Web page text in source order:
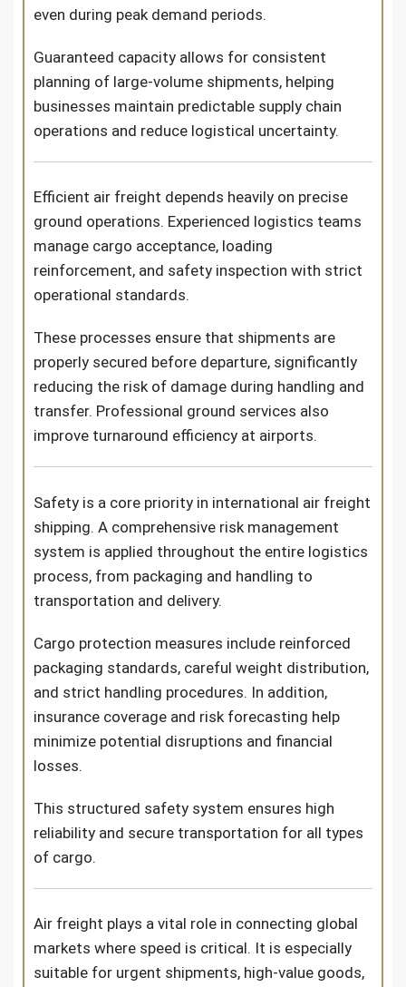
even during peak demand periods.
Guaranteed capacity allows for consistent
planning of large-volume shipments, helping
businesses maintain predictable supply chain
operations and reduce logistical uncertainty.
Efficient air freight depends heavily on precise
ground operations. Experienced logistics teams
manage cargo acceptance, loading
reinforcement, and safety inspection with strict
operational standards.
These processes ensure that shipments are
properly secured before departure, significantly
reducing the risk of damage during handling and
transfer. Professional ground services also
improve turnaround efficiency at airports.
Safety is a core priority in international air freight
shipping. A comprehensive risk management
system is applied throughout the entire logistics
process, from packaging and handling to
transportation and delivery.
Cargo protection measures include reinforced
packaging standards, careful weight distribution,
and strict handling procedures. In addition,
insurance coverage and risk forecasting help
minimize potential disruptions and financial
losses.
This structured safety system ensures high
reliability and secure transportation for all types
of cargo.
Air freight plays a vital role in connecting global
markets where speed is critical. It is especially
suitable for urgent shipments, high-value goods,